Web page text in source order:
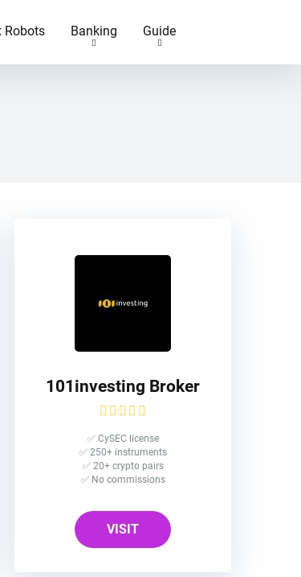
Robots Banking Guide
101investing Broker
✅ CySEC license
✅ 250+ instruments
✅ 20+ crypto pairs
✅ No commissions
VISIT